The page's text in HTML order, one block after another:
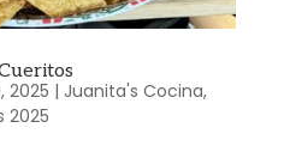
2025 | Juanita's Cocina,
2025